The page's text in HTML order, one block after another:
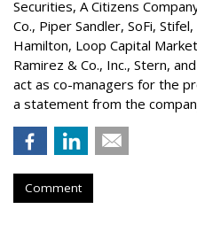
Securities, A Citizens
Co., Piper Sandler, SoFi, Stifel,
Hamilton, Loop Capital
Ramirez & Co., Inc., Stern,
act as co-managers for the
a statement from the
Comment